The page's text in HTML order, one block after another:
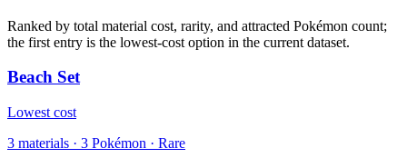
Ranked by total material cost, rarity, and attracted Pokémon count;
the first entry is the lowest-cost option in the current dataset.
Beach Set
Lowest cost
3 materials · 3 Pokémon · Rare